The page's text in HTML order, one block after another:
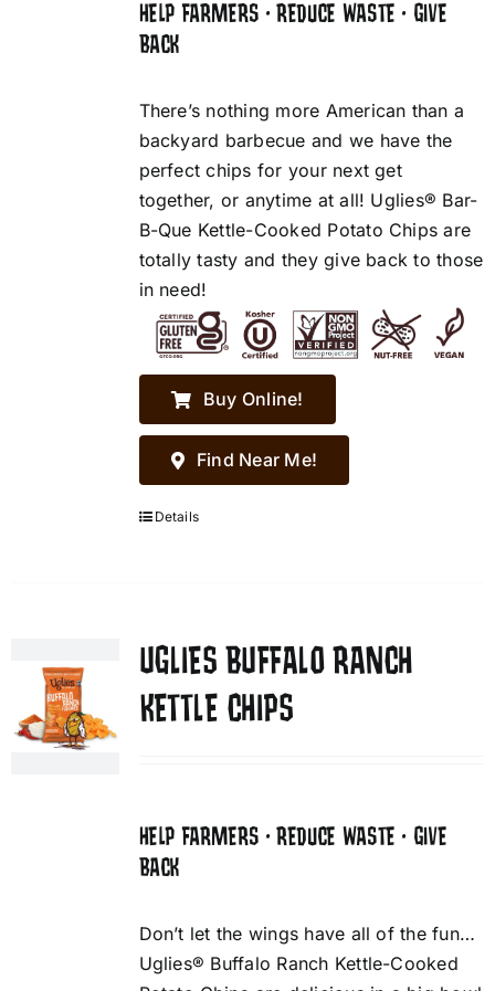
HELP FARMERS • REDUCE WASTE • GIVE
BACK
There’s nothing more American than a
backyard barbecue and we have the
perfect chips for your next get
together, or anytime at all! Uglies® Bar-
B-Que Kettle-Cooked Potato Chips are
totally tasty and they give back to those
in need!
Buy Online!
Find Near Me!
Details
UGLIES BUFFALO RANCH
KETTLE CHIPS
HELP FARMERS • REDUCE WASTE • GIVE
BACK
Don’t let the wings have all of the fun…
Uglies® Buffalo Ranch Kettle-Cooked